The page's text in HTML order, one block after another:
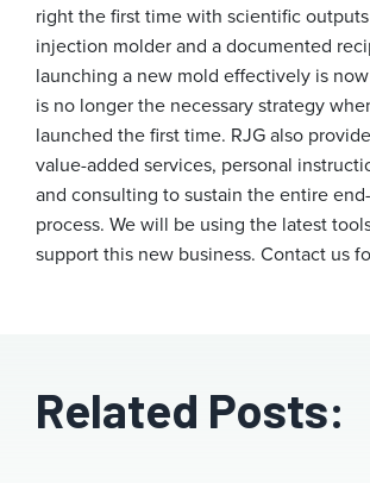
right the first time with scientific
injection molder and a documented
launching a new mold effectively is
is no longer the necessary strategy
launched the first time. RJG also
value-added services, personal
and consulting to sustain the entire
process. We will be using the latest
support this new business. Contact us
Related Posts: